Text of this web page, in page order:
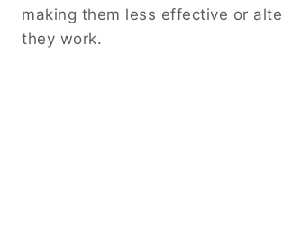
making them less effective or
they work.